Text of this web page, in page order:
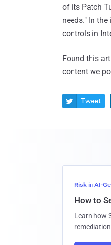
of its Patch
needs." In
controls in
Found this
content we
 Tweet
Risk in AI-
How to
Learn how